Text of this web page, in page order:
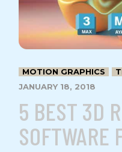
MOTION GRAPHICS
JANUARY 18, 2018
5 BEST 3D
SOFTWARE